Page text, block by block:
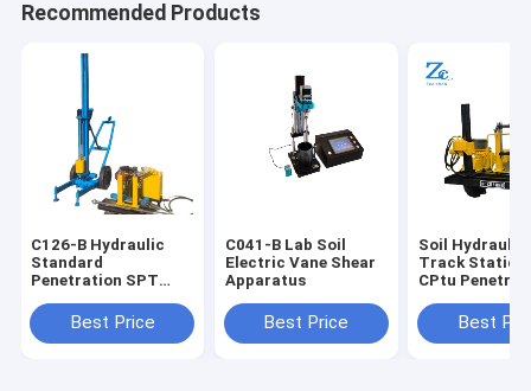
Recommended Products
C126-B Hydraulic
Standard
Penetration SPT
Sale for Soil Lab
Testing Machines
Best Price
C041-B Lab Soil
Electric Vane Shear
Apparatus
Best Price
Soil Hydraulic
Track Static
CPtu
Resistance
Wall Friction
Best